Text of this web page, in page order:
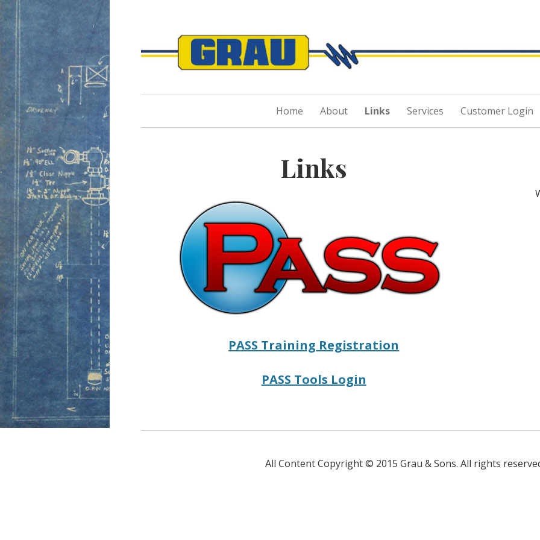
Harry Grau & Sons
Home About Links Services Customer Login
Links
PASS Training Registration
PASS Tools Login
All Content Copyright © 2015 Grau & Sons. All rights